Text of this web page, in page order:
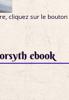
cliquez sur le bouton
ebook